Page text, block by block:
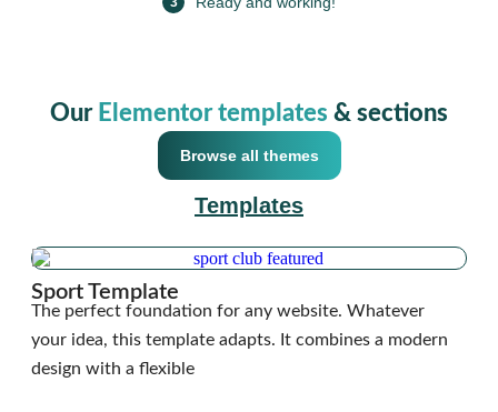
Our Elementor templates & sections
Browse all themes
Templates
Sport Template
The perfect foundation for any website. Whatever
your idea, this template adapts. It combines a modern
design with a flexible